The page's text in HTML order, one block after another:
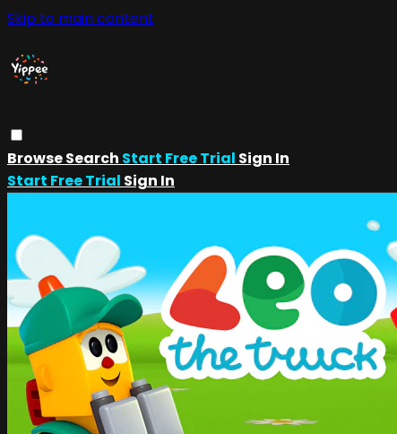
Skip to main content
BrowseSearch Start Free Trial Sign In
Start Free Trial Sign In